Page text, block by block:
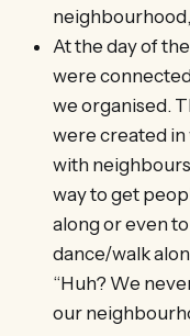
At the day of
were
we organised.
were created
with
way to get
along or even
dance/walk
“Huh? We
our